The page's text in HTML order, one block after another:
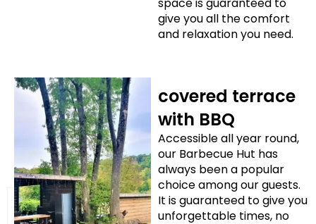
space is guaranteed to
give you all the comfort
and relaxation you need.
covered terrace
with BBQ
Accessible all year round,
our Barbecue Hut has
always been a popular
choice among our guests.
It is guaranteed to give you
unforgettable times, no